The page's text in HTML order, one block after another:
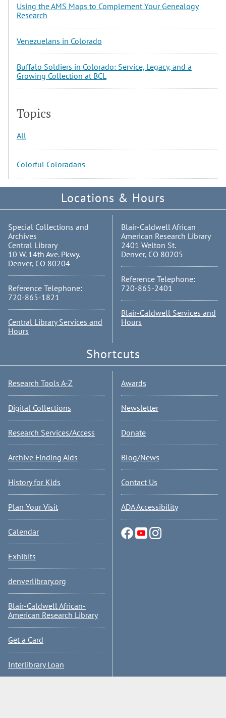
Using the AMS Maps to Complement Your Genealogy
Research
Venezuelans in Colorado
Buffalo Soldiers in Colorado: Service, Legacy, and a
Growing Collection at BCL
Topics
All
Colorful Coloradans
Locations & Hours
Special Collections and
Archives
Central Library
10 W. 14th Ave. Pkwy.
Denver, CO 80204
Reference Telephone:
720-865-1821
Central Library Services and
Hours
Blair-Caldwell African
American Research Library
2401 Welton St.
Denver, CO 80205
Reference Telephone:
720-865-2401
Blair-Caldwell Services and
Hours
Shortcuts
Research Tools A-Z
Digital Collections
Research Services/Access
Archive Finding Aids
History for Kids
Plan Your Visit
Calendar
Exhibits
denverlibrary.org
Blair-Caldwell African-
American Research Library
Get a Card
Interlibrary Loan
Awards
Newsletter
Donate
Blog/News
Contact Us
ADA Accessibility